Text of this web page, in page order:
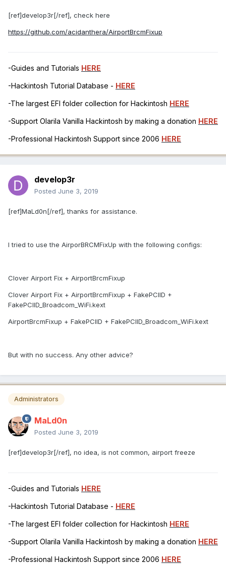
[ref]develop3r[/ref], check here
https://github.com/acidanthera/AirportBrcmFixup
-Guides and Tutorials HERE
-Hackintosh Tutorial Database - HERE
-The largest EFI folder collection for Hackintosh HERE
-Support Olarila Vanilla Hackintosh by making a donation HERE
-Professional Hackintosh Support since 2006 HERE
develop3r
Posted June 3, 2019
[ref]MaLd0n[/ref], thanks for assistance.
I tried to use the AirporBRCMFixUp with the following configs:
Clover Airport Fix + AirportBrcmFixup
Clover Airport Fix + AirportBrcmFixup + FakePCIID +
FakePCIID_Broadcom_WiFi.kext
AirportBrcmFixup + FakePCIID + FakePCIID_Broadcom_WiFi.kext
But with no success. Any other advice?
Administrators
MaLd0n
Posted June 3, 2019
[ref]develop3r[/ref], no idea, is not common, airport freeze
-Guides and Tutorials HERE
-Hackintosh Tutorial Database - HERE
-The largest EFI folder collection for Hackintosh HERE
-Support Olarila Vanilla Hackintosh by making a donation HERE
-Professional Hackintosh Support since 2006 HERE